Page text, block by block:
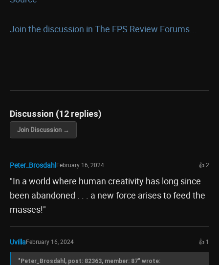
Join the discussion in The FPS Review Forums...
Discussion (12 replies)
Join Discussion →
Peter_BrosdahlFebruary 16, 2024 👍 2
"In a world where human creativity has long since
been abandoned . . . a new force arises to feed the
masses!"
UvillaFebruary 16, 2024 👍 1
"Peter_Brosdahl, post: 82363, member: 87" wrote: